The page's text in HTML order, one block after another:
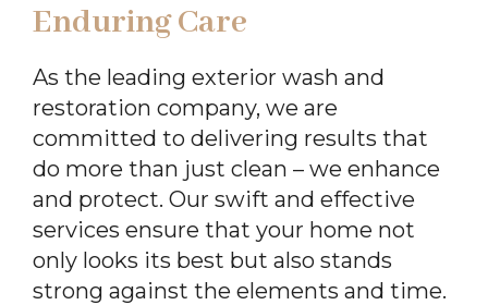
Enduring Care
As the leading exterior wash and
restoration company, we are
committed to delivering results that
do more than just clean – we enhance
and protect. Our swift and effective
services ensure that your home not
only looks its best but also stands
strong against the elements and time.